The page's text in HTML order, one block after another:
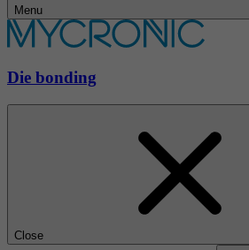
Menu
Die bonding
Close